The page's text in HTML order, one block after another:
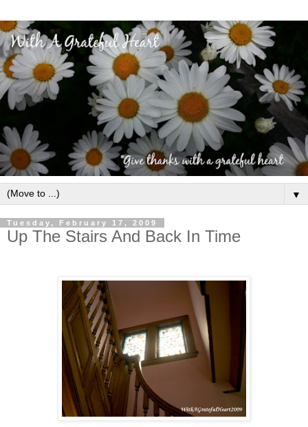
▼
Tuesday, February 17, 2009
Up The Stairs And Back In Time